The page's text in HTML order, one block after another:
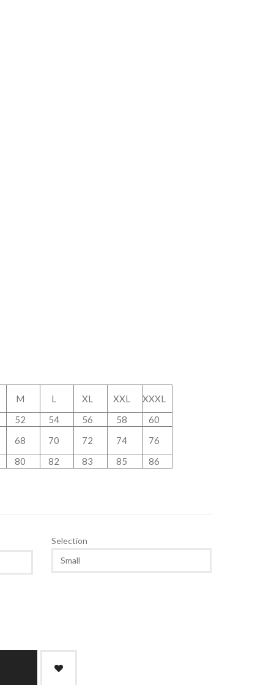
M L XL XXL
XXXL
52
54 56 58
60
68
70 72 74
76
80
82 83 85 86
Selection